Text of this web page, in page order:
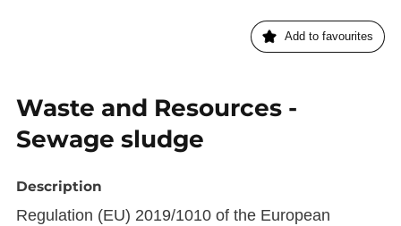
Add to favourites
Waste and Resources -
Sewage sludge
Description
Regulation (EU) 2019/1010 of the European